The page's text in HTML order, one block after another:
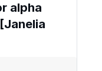
alpha